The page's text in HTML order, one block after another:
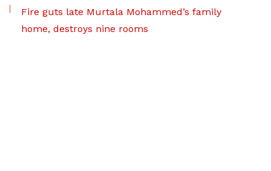
Fire guts late Murtala Mohammed’s family
home, destroys nine rooms